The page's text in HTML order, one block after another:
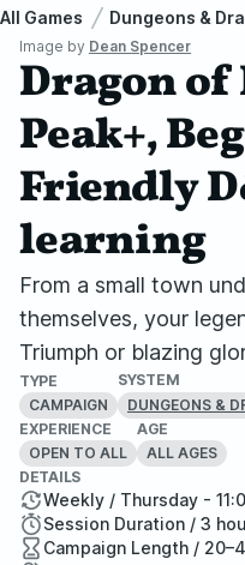
All Games Dungeons &
Image by Dean Spencer
Dragon of
Peak+,
Friendly
learning
From a small town
themselves, your
Triumph or blazing
TYPE
CAMPAIGN
SYSTEM
DUNGEONS &
EXPERIENCE
OPEN TO ALL
AGE
ALL AGES
DETAILS
Weekly / Thursday -
Session Duration / 3
Campaign Length /